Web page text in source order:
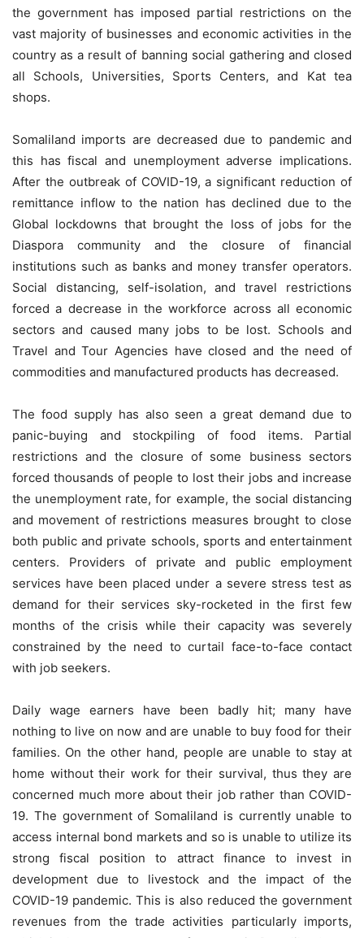
the government has imposed partial restrictions on the
vast majority of businesses and economic activities in the
country as a result of banning social gathering and closed
all Schools, Universities, Sports Centers, and Kat tea
shops.
Somaliland imports are decreased due to pandemic and
this has fiscal and unemployment adverse implications.
After the outbreak of COVID-19, a significant reduction of
remittance inflow to the nation has declined due to the
Global lockdowns that brought the loss of jobs for the
Diaspora community and the closure of financial
institutions such as banks and money transfer operators.
Social distancing, self-isolation, and travel restrictions
forced a decrease in the workforce across all economic
sectors and caused many jobs to be lost. Schools and
Travel and Tour Agencies have closed and the need of
commodities and manufactured products has decreased.
The food supply has also seen a great demand due to
panic-buying and stockpiling of food items. Partial
restrictions and the closure of some business sectors
forced thousands of people to lost their jobs and increase
the unemployment rate, for example, the social distancing
and movement of restrictions measures brought to close
both public and private schools, sports and entertainment
centers. Providers of private and public employment
services have been placed under a severe stress test as
demand for their services sky-rocketed in the first few
months of the crisis while their capacity was severely
constrained by the need to curtail face-to-face contact
with job seekers.
Daily wage earners have been badly hit; many have
nothing to live on now and are unable to buy food for their
families. On the other hand, people are unable to stay at
home without their work for their survival, thus they are
concerned much more about their job rather than COVID-
19. The government of Somaliland is currently unable to
access internal bond markets and so is unable to utilize its
strong fiscal position to attract finance to invest in
development due to livestock and the impact of the
COVID-19 pandemic. This is also reduced the government
revenues from the trade activities particularly imports,